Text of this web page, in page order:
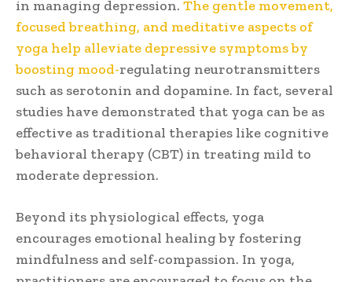
in managing depression. The gentle movement,
focused breathing, and meditative aspects of
yoga help alleviate depressive symptoms by
boosting mood-regulating neurotransmitters
such as serotonin and dopamine. In fact, several
studies have demonstrated that yoga can be as
effective as traditional therapies like cognitive
behavioral therapy (CBT) in treating mild to
moderate depression.
Beyond its physiological effects, yoga
encourages emotional healing by fostering
mindfulness and self-compassion. In yoga,